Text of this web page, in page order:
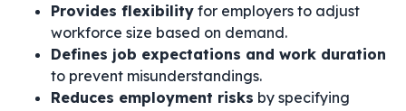
Provides flexibility for employers to adjust
workforce size based on demand.
Defines job expectations and work duration
to prevent misunderstandings.
Reduces employment risks by specifying